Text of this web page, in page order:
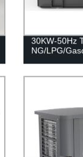
30KW-50Hz
NG/LPG/